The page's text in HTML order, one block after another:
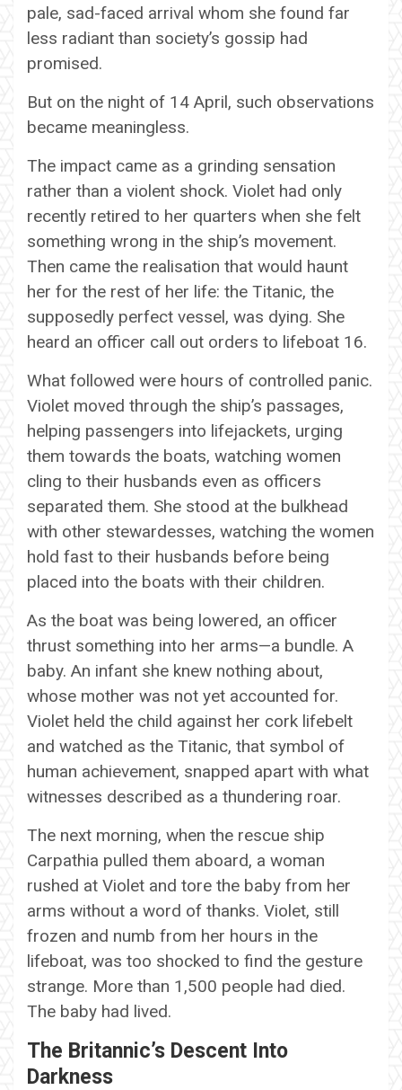
pale, sad-faced arrival whom she found far
less radiant than society’s gossip had
promised.
But on the night of 14 April, such observations
became meaningless.
The impact came as a grinding sensation
rather than a violent shock. Violet had only
recently retired to her quarters when she felt
something wrong in the ship’s movement.
Then came the realisation that would haunt
her for the rest of her life: the Titanic, the
supposedly perfect vessel, was dying. She
heard an officer call out orders to lifeboat 16.
What followed were hours of controlled panic.
Violet moved through the ship’s passages,
helping passengers into lifejackets, urging
them towards the boats, watching women
cling to their husbands even as officers
separated them. She stood at the bulkhead
with other stewardesses, watching the women
hold fast to their husbands before being
placed into the boats with their children.
As the boat was being lowered, an officer
thrust something into her arms—a bundle. A
baby. An infant she knew nothing about,
whose mother was not yet accounted for.
Violet held the child against her cork lifebelt
and watched as the Titanic, that symbol of
human achievement, snapped apart with what
witnesses described as a thundering roar.
The next morning, when the rescue ship
Carpathia pulled them aboard, a woman
rushed at Violet and tore the baby from her
arms without a word of thanks. Violet, still
frozen and numb from her hours in the
lifeboat, was too shocked to find the gesture
strange. More than 1,500 people had died.
The baby had lived.
The Britannic’s Descent Into
Darkness